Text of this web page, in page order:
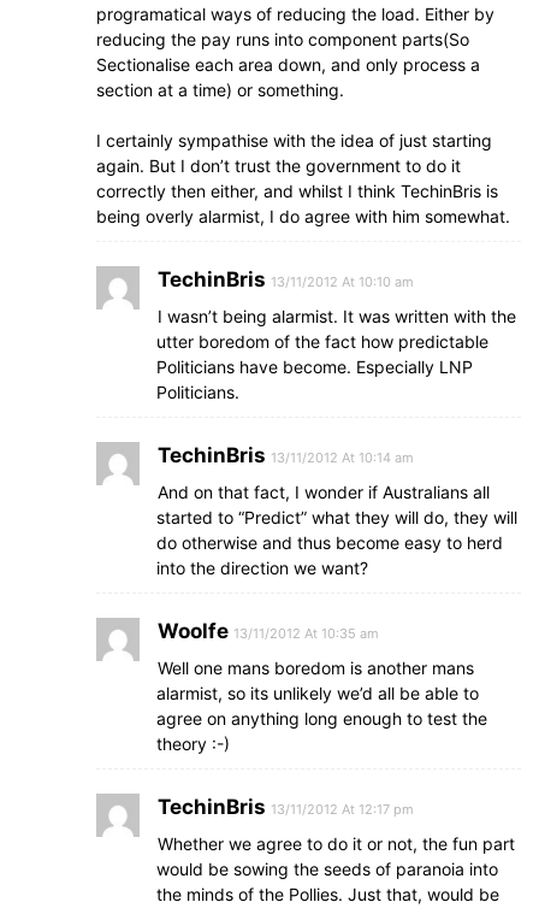
programatical ways of reducing the load. Either by
reducing the pay runs into component parts(So
Sectionalise each area down, and only process a
section at a time) or something.
I certainly sympathise with the idea of just starting
again. But I don’t trust the government to do it
correctly then either, and whilst I think TechinBris is
being overly alarmist, I do agree with him somewhat.
TechinBris 13/11/2012 At 10:10 am
I wasn’t being alarmist. It was written with the
utter boredom of the fact how predictable
Politicians have become. Especially LNP
Politicians.
TechinBris 13/11/2012 At 10:14 am
And on that fact, I wonder if Australians all
started to “Predict” what they will do, they will
do otherwise and thus become easy to herd
into the direction we want?
Woolfe 13/11/2012 At 10:35 am
Well one mans boredom is another mans
alarmist, so its unlikely we’d all be able to
agree on anything long enough to test the
theory :-)
TechinBris 13/11/2012 At 12:17 pm
Whether we agree to do it or not, the fun part
would be sowing the seeds of paranoia into
the minds of the Pollies. Just that, would be